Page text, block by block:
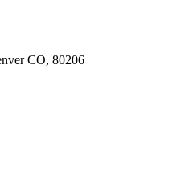
CO, 80206